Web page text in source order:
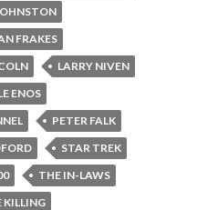
FRAKES
LARRY NIVEN
ENOS
PETER FALK
STAR TREK
THE IN-LAWS
KILLING